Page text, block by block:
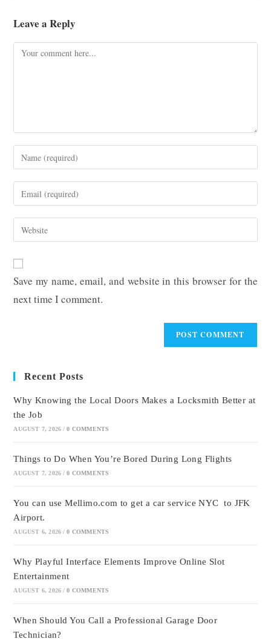
Leave a Reply
Comment
Enter
your
name
comment
Enter
your
email
address
Enter
your
URL
(optional)
Save my name, email, and website in this browser for the
next time I comment.
Recent Posts
Why Knowing the Local Doors Makes a Locksmith Better at
the Job
AUGUST 7, 2026 / 0 COMMENTS
Things to Do When You’re Bored During Long Flights
AUGUST 7, 2026 / 0 COMMENTS
You can use Mellimo.com to get a car service NYC to JFK
Airport.
AUGUST 6, 2026 / 0 COMMENTS
Why Playful Interface Elements Improve Online Slot
Entertainment
AUGUST 6, 2026 / 0 COMMENTS
When Should You Call a Professional Garage Door
Technician?